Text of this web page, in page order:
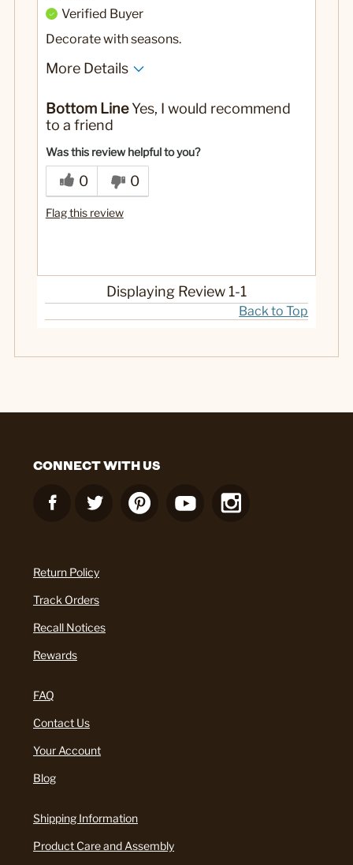
Verified Buyer
Decorate with seasons.
More Details
Bottom LineYes, I would recommend
to a friend
Was this review helpful to you?
0 0
Flag this review
Displaying Review 1-1
Back to Top
CONNECT WITH US
Return Policy
Track Orders
Recall Notices
Rewards
FAQ
Contact Us
Your Account
Blog
Shipping Information
Product Care and Assembly